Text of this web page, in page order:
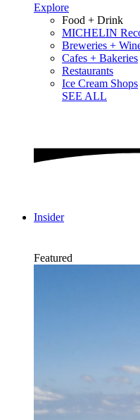
Explore
Food + Drink
MICHELIN
Breweries +
Cafes + Bakeries
Restaurants
Ice Cream Shops
SEE ALL
Insider
Featured